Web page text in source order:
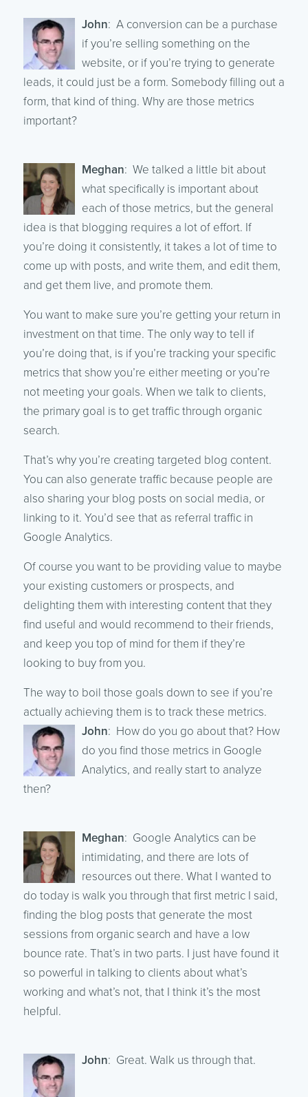
John: A conversion can be a purchase
if you’re selling something on the
website, or if you’re trying to generate
leads, it could just be a form. Somebody filling out a
form, that kind of thing. Why are those metrics
important?
Meghan: We talked a little bit about
what specifically is important about
each of those metrics, but the general
idea is that blogging requires a lot of effort. If
you’re doing it consistently, it takes a lot of time to
come up with posts, and write them, and edit them,
and get them live, and promote them.
You want to make sure you’re getting your return in
investment on that time. The only way to tell if
you’re doing that, is if you’re tracking your specific
metrics that show you’re either meeting or you’re
not meeting your goals. When we talk to clients,
the primary goal is to get traffic through organic
search.
That’s why you’re creating targeted blog content.
You can also generate traffic because people are
also sharing your blog posts on social media, or
linking to it. You’d see that as referral traffic in
Google Analytics.
Of course you want to be providing value to maybe
your existing customers or prospects, and
delighting them with interesting content that they
find useful and would recommend to their friends,
and keep you top of mind for them if they’re
looking to buy from you.
The way to boil those goals down to see if you’re
actually achieving them is to track these metrics.
John: How do you go about that? How
do you find those metrics in Google
Analytics, and really start to analyze
then?
Meghan: Google Analytics can be
intimidating, and there are lots of
resources out there. What I wanted to
do today is walk you through that first metric I said,
finding the blog posts that generate the most
sessions from organic search and have a low
bounce rate. That’s in two parts. I just have found it
so powerful in talking to clients about what’s
working and what’s not, that I think it’s the most
helpful.
John: Great. Walk us through that.